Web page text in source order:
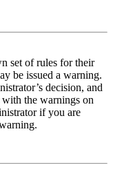
set of rules for their
be issued a warning.
decision, and
the warnings on
if you are